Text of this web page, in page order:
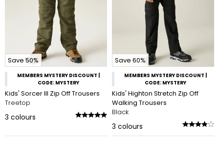
Save 50%
MEMBERS MYSTERY DISCOUNT |
CODE: MYSTERY
Kids' Sorcer III Zip Off Trousers
Treetop
3 colours
Save 60%
MEMBERS MYSTERY DISCOUNT |
CODE: MYSTERY
Kids' Highton Stretch Zip Off
Walking Trousers
Black
3 colours